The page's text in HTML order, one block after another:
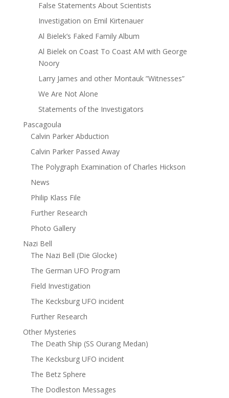
False Statements About Scientists
Investigation on Emil Kirtenauer
Al Bielek’s Faked Family Album
Al Bielek on Coast To Coast AM with George
Noory
Larry James and other Montauk ”Witnesses”
We Are Not Alone
Statements of the Investigators
Pascagoula
Calvin Parker Abduction
Calvin Parker Passed Away
The Polygraph Examination of Charles Hickson
News
Philip Klass File
Further Research
Photo Gallery
Nazi Bell
The Nazi Bell (Die Glocke)
The German UFO Program
Field Investigation
The Kecksburg UFO incident
Further Research
Other Mysteries
The Death Ship (SS Ourang Medan)
The Kecksburg UFO incident
The Betz Sphere
The Dodleston Messages